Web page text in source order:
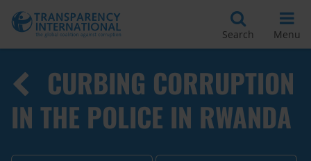
Search Menu
CURBING CORRUPTION
IN THE POLICE IN RWANDA